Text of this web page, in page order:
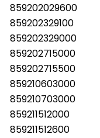
859202029600
859202329100
859202329000
859202715000
859202715500
859210603000
859210703000
859211512000
859211512600